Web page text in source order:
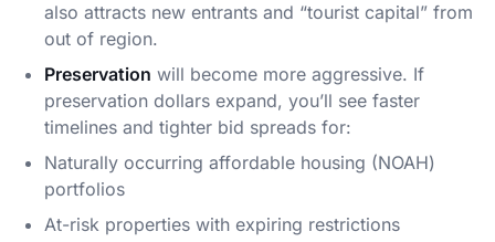
also attracts new entrants and “tourist capital” from
out of region.
Preservation will become more aggressive. If
preservation dollars expand, you’ll see faster
timelines and tighter bid spreads for:
Naturally occurring affordable housing (NOAH)
portfolios
At-risk properties with expiring restrictions